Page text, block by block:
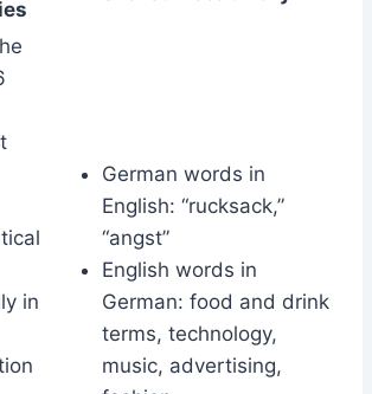
in
German words in
English: “rucksack,”
“angst”
English words in
German: food and drink
terms, technology,
music, advertising,